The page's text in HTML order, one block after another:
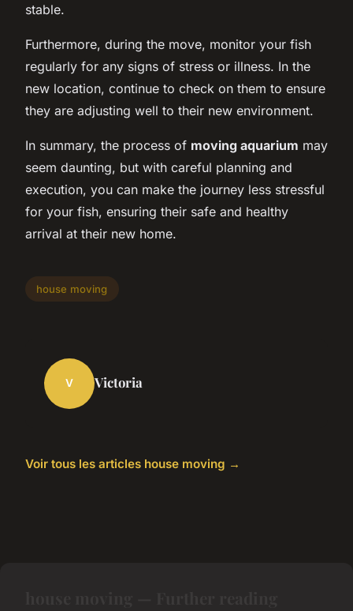
stable.
Furthermore, during the move, monitor your fish
regularly for any signs of stress or illness. In the
new location, continue to check on them to ensure
they are adjusting well to their new environment.
In summary, the process of moving aquarium may
seem daunting, but with careful planning and
execution, you can make the journey less stressful
for your fish, ensuring their safe and healthy
arrival at their new home.
house moving
V Victoria
Voir tous les articles house moving →